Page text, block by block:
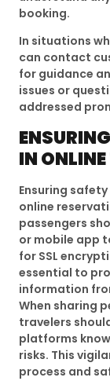
booking.
In situations
can contact
for guidance
issues or
addressed
IN
Ensuring
online
passengers
or mobile app
for SSL
essential to
information
When sharing
travelers
platforms
risks. This
process and